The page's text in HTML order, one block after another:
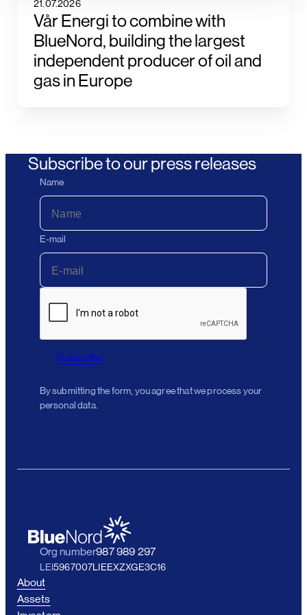
21.07.2026
Vår Energi to combine with
BlueNord, building the largest
independent producer of oil and
gas in Europe
Subscribe to our press releases
Name
E-mail
Subscribe
By submitting the form, you agree that we process your
personal data.
Org number987 989 297
LEI5967007LIEEXZXGE3C16
About
Assets